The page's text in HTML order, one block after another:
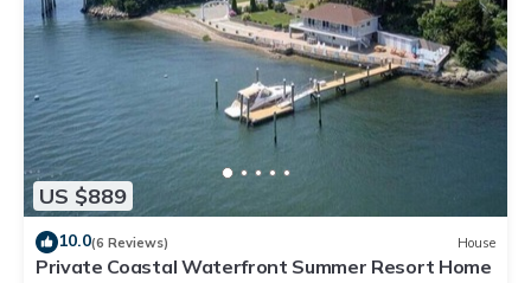
US $889
10.0(6 Reviews) House
Private Coastal Waterfront Summer Resort Home